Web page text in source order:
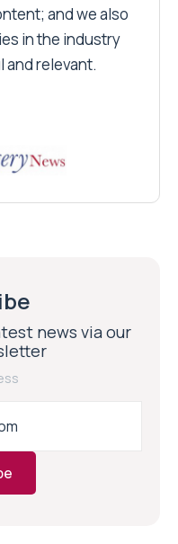
and we also
in the industry
and relevant.
news via our